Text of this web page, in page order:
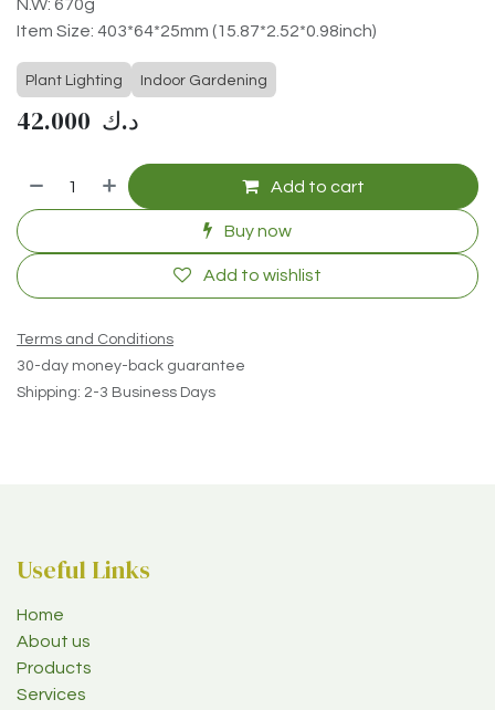
N.W: 670g
Item Size: 403*64*25mm (15.87*2.52*0.98inch)
Plant Lighting Indoor Gardening
42.000 د.ك
Add to cart
Buy now
Add to wishlist
Terms and Conditions
30-day money-back guarantee
Shipping: 2-3 Business Days
Useful Links
Home
About us
Products
Services